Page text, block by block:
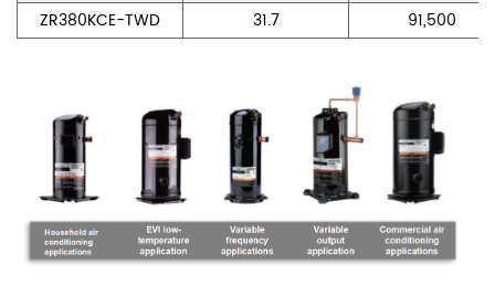
ZR380KCE-TWD
31.7 91,500